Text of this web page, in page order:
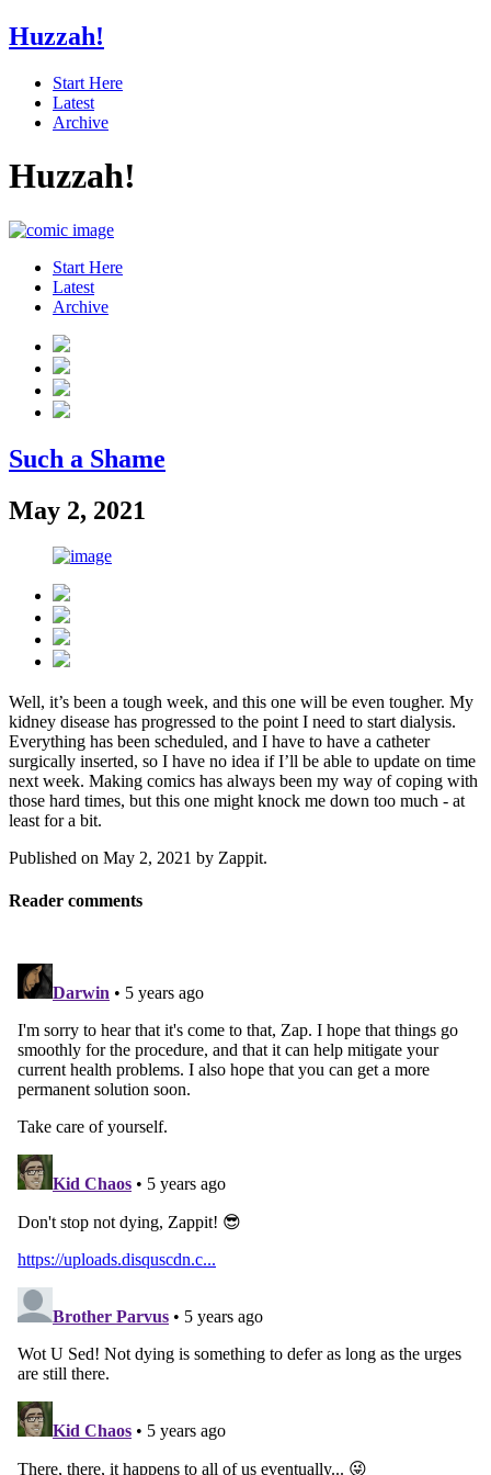
Huzzah!
Start Here
Latest
Archive
Huzzah!
Start Here
Latest
Archive
Such a Shame
May 2, 2021
Well, it’s been a tough week, and this one will be even tougher. My
kidney disease has progressed to the point I need to start dialysis.
Everything has been scheduled, and I have to have a catheter
surgically inserted, so I have no idea if I’ll be able to update on time
next week. Making comics has always been my way of coping with
those hard times, but this one might knock me down too much - at
least for a bit.
Published on May 2, 2021 by Zappit.
Reader comments